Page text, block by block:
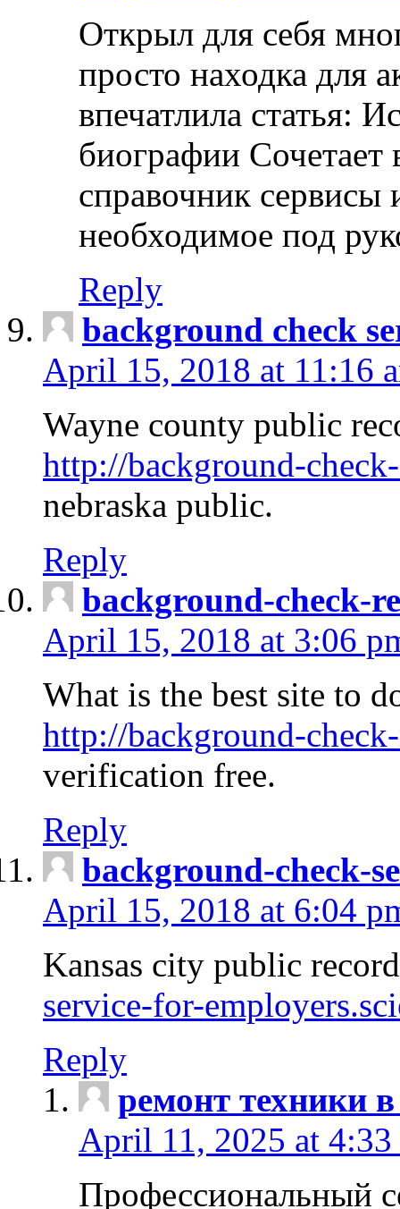
Открыл для себя
просто находка для
впечатлила статья:
биографии Сочетает
справочник сервисы
необходимое под
Reply
background check
April 15, 2018 at 11:16
Wayne county public
http://background-
nebraska public.
Reply
background-check-
April 15, 2018 at 3:06
What is the best site to
http://background-
verification free.
Reply
background-check-
April 15, 2018 at 6:04
Kansas city public
service-for-
Reply
ремонт техники
April 11, 2025 at 4:33
Профессиональный